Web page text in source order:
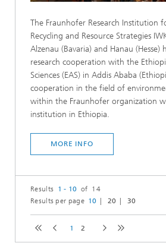
The Fraunhofer Research Institution
Recycling and Resource Strategies
Alzenau (Bavaria) and Hanau (Hesse)
research cooperation with the
Sciences (EAS) in Addis Ababa
cooperation in the field of
within the Fraunhofer organization
institution in Ethiopia.
MORE INFO
Results 1 - 10 of 14
Results per page 10 20 30
1 2